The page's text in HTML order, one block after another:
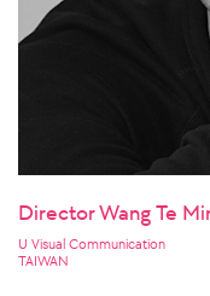
Director Wang Te
U Visual Communication
TAIWAN